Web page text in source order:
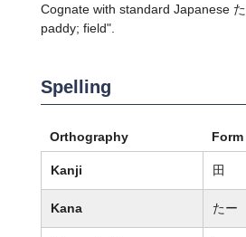
Cognate with standard Japanese た
paddy; field".
Spelling
Orthography Form
Kanji 田
Kana たー